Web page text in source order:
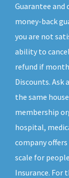
Guarantee
money-back
you are not
ability to
refund if
Discounts.
the same
membership
hospital,
company
scale for
Insurance. For